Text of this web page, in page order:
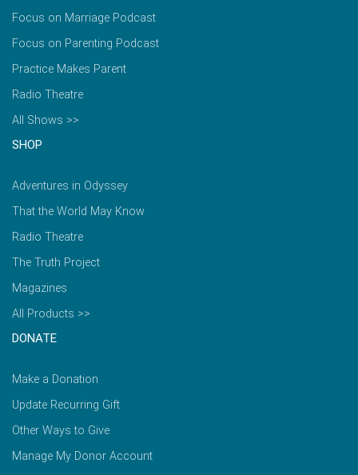
Focus on Marriage Podcast
Focus on Parenting Podcast
Practice Makes Parent
Radio Theatre
All Shows >>
SHOP
Adventures in Odyssey
That the World May Know
Radio Theatre
The Truth Project
Magazines
All Products >>
DONATE
Make a Donation
Update Recurring Gift
Other Ways to Give
Manage My Donor Account